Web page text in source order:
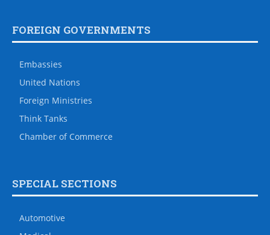
FOREIGN GOVERNMENTS
Embassies
United Nations
Foreign Ministries
Think Tanks
Chamber of Commerce
SPECIAL SECTIONS
Automotive